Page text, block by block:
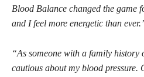
Blood Balance changed the game
and I feel more energetic than
“As someone with a family history
cautious about my blood pressure.